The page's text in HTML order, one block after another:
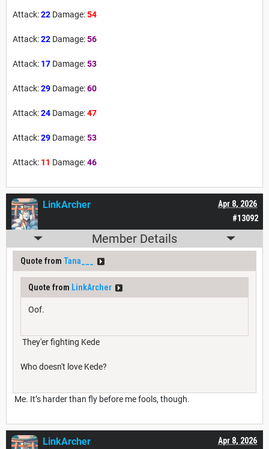
Attack:22 Damage:54
Attack:22 Damage:56
Attack: 17 Damage:53
Attack:29 Damage:60
Attack:24 Damage:47
Attack:29 Damage:53
Attack: 11 Damage:46
#13092
Apr 8, 2026
LinkArcher
Member Details
Quote from Tana___
Quote from LinkArcher
Oof.
They'er fighting Kede
Who doesn't love Kede?
Me. It’s harder than fly before me fools, though.
Apr 8, 2026
LinkArcher